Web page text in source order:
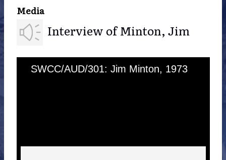
Media
Interview of Minton, Jim